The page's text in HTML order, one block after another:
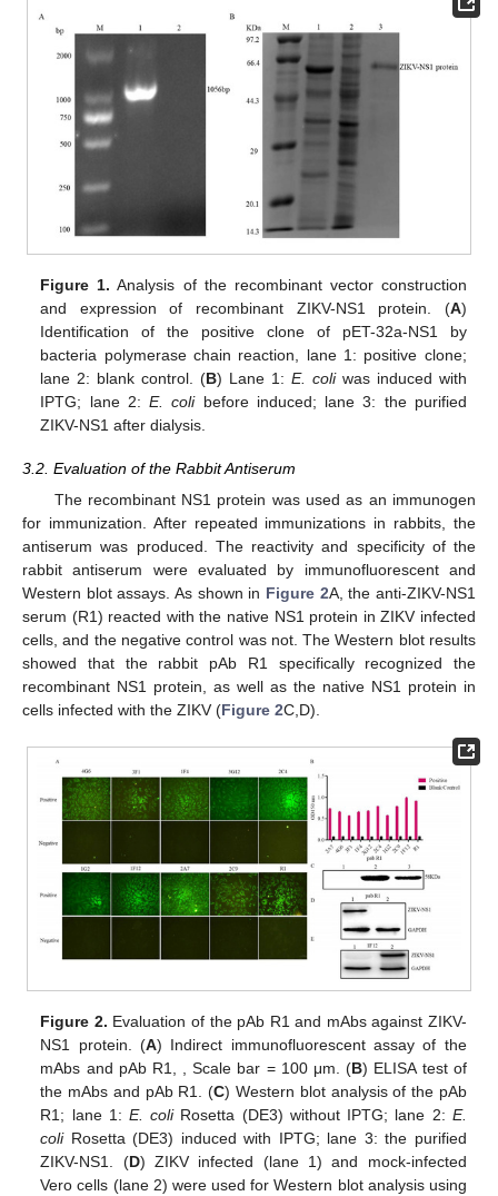
Figure 1. Analysis of the recombinant vector construction
and expression of recombinant ZIKV-NS1 protein. (A)
Identification of the positive clone of pET-32a-NS1 by
bacteria polymerase chain reaction, lane 1: positive clone;
lane 2: blank control. (B) Lane 1:E. coliwas induced with
IPTG; lane 2:E. colibefore induced; lane 3: the purified
ZIKV-NS1 after dialysis.
3.2. Evaluation of the Rabbit Antiserum
The recombinant NS1 protein was used as an immunogen
for immunization. After repeated immunizations in rabbits, the
antiserum was produced. The reactivity and specificity of the
rabbit antiserum were evaluated by immunofluorescent and
Western blot assays. As shown in Figure 2A, the anti-ZIKV-NS1
serum (R1) reacted with the native NS1 protein in ZIKV infected
cells, and the negative control was not. The Western blot results
showed that the rabbit pAb R1 specifically recognized the
recombinant NS1 protein, as well as the native NS1 protein in
cells infected with the ZIKV (Figure 2C,D).
Figure 2. Evaluation of the pAb R1 and mAbs against ZIKV-
NS1 protein. (A) Indirect immunofluorescent assay of the
mAbs and pAb R1, , Scale bar = 100 μm. (B) ELISA test of
the mAbs and pAb R1. (C) Western blot analysis of the pAb
R1; lane 1:E. coliRosetta (DE3) without IPTG; lane 2: E.
coliRosetta (DE3) induced with IPTG; lane 3: the purified
ZIKV-NS1. (D) ZIKV infected (lane 1) and mock-infected
Vero cells (lane 2) were used for Western blot analysis using